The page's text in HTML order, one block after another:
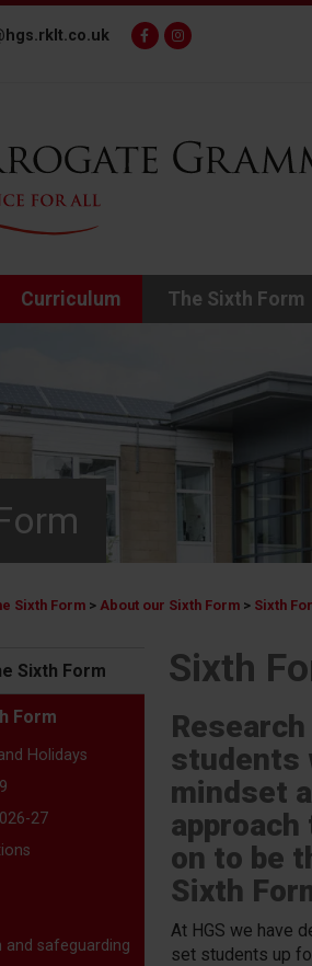
Curriculum The Sixth Form
Sixth Form > About our Sixth Form > Sixth
Sixth Form
Form
Holidays
27
and safeguarding
Sixth
students
mindset
on to be
Sixth
At HGS we have
set students up